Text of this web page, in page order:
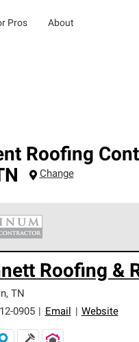
Pros About
Roofing
Change
reliability
Roofing &
, TN
0905
Email Website